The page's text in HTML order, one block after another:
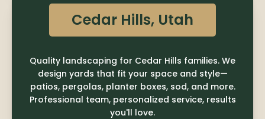
Cedar Hills, Utah
Quality landscaping for Cedar Hills families. We
design yards that fit your space and style—
patios, pergolas, planter boxes, sod, and more.
Professional team, personalized service, results
you'll love.